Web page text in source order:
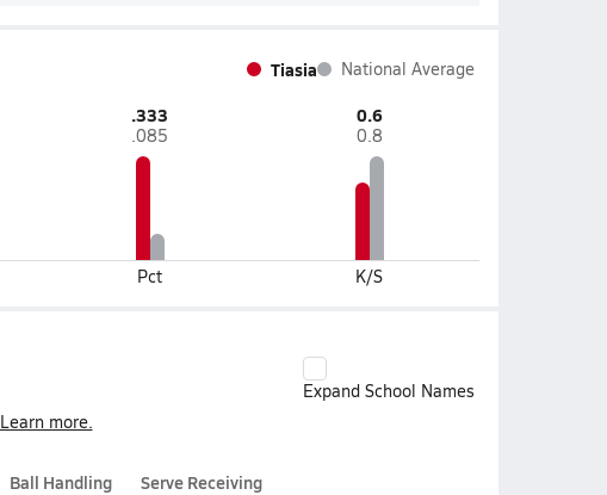
Tiasia National Average
.333
.085
Pct
0.6
0.8
K/S
Expand School Names
Learn more.
Ball Handling Serve Receiving